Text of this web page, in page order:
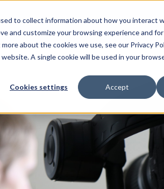
to collect information about how you interact
and customize your browsing experience and
about the cookies we use, see our Privacy
A single cookie will be used in your
Cookies settings Accept
Resources For Candidates